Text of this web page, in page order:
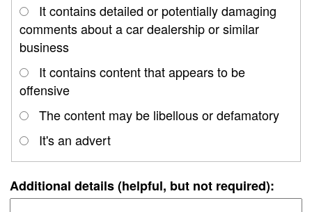
It contains detailed or potentially damaging
comments about a car dealership or similar
business
It contains content that appears to be
offensive
The content may be libellous or defamatory
It's an advert
Additional details (helpful, but not required):